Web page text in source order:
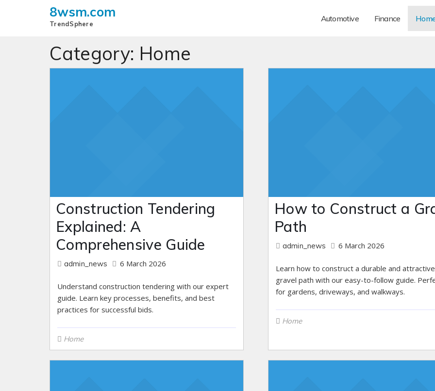
8wsm.com
TrendSphere
Automotive Finance
Category: Home
Construction Tendering
Explained: A
Comprehensive Guide
admin_news 6 March 2026
Understand construction tendering with our expert
guide. Learn key processes, benefits, and best
practices for successful bids.
Home
How to Construct a
Path
admin_news 6 March 2026
Learn how to construct a durable and attractive
gravel path with our easy-to-follow guide.
for gardens, driveways, and walkways.
Home